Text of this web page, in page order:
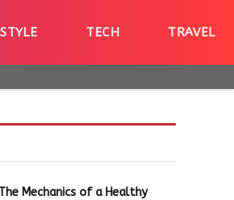
TECH TRAVEL
The Mechanics of a Healthy